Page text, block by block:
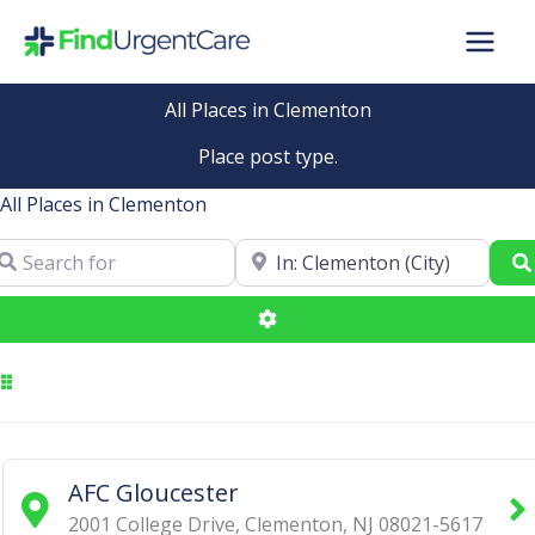
All Places in Clementon
Place post type.
All Places in Clementon
for
Near
Advanced Filters
AFC Gloucester
2001 College Drive, Clementon, NJ 08021-5617